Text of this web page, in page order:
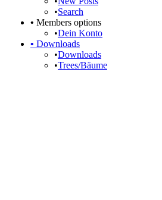
•Search
• Members options
•Dein Konto
• Downloads
•Downloads
•Trees/Bäume